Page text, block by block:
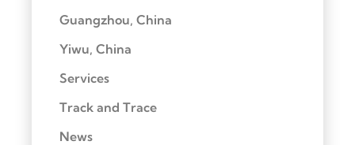
Guangzhou, China
Yiwu, China
Services
Track and Trace
News